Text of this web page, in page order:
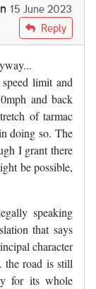
15 June 2023
byDamian
Reply
limit and
and back
of tarmac
doing so. The
I grant there
be possible,
speaking
that says
character
the road is still
for its whole